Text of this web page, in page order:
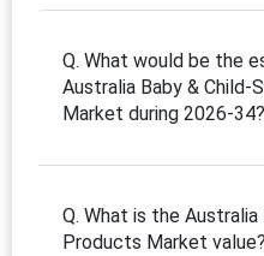
Q. What would be the
Australia Baby &
Market during 2026-34?
Q. What is the
Products Market value?